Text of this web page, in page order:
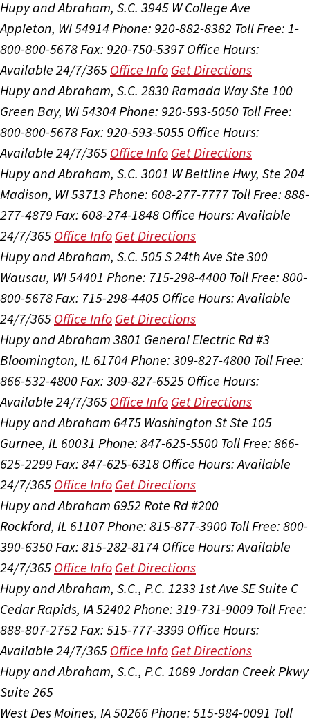
Hupy and Abraham, S.C. 3945 W College Ave
Appleton, WI 54914Phone: 920-882-8382 Toll Free: 1-
800-800-5678Fax: 920-750-5397 Office Hours:
Available 24/7/365 Office Info Get Directions
Hupy and Abraham, S.C. 2830 Ramada Way Ste 100
Green Bay, WI 54304Phone: 920-593-5050 Toll Free:
800-800-5678Fax: 920-593-5055 Office Hours:
Available 24/7/365 Office Info Get Directions
Hupy and Abraham, S.C. 3001 W Beltline Hwy, Ste 204
Madison, WI 53713 Phone: 608-277-7777 Toll Free: 888-
277-4879 Fax: 608-274-1848 Office Hours:Available
24/7/365 Office Info Get Directions
Hupy and Abraham, S.C. 505 S 24th Ave Ste 300
Wausau, WI 54401 Phone: 715-298-4400 Toll Free: 800-
800-5678Fax: 715-298-4405 Office Hours:Available
24/7/365 Office Info Get Directions
Hupy and Abraham 3801 General Electric Rd #3
Bloomington, IL 61704Phone: 309-827-4800 Toll Free:
866-532-4800Fax: 309-827-6525 Office Hours:
Available 24/7/365 Office Info Get Directions
Hupy and Abraham 6475 Washington St Ste 105
Gurnee, IL 60031 Phone: 847-625-5500 Toll Free: 866-
625-2299 Fax: 847-625-6318 Office Hours:Available
24/7/365 Office Info Get Directions
Hupy and Abraham 6952 Rote Rd #200
Rockford, IL 61107Phone: 815-877-3900 Toll Free: 800-
390-6350Fax: 815-282-8174 Office Hours:Available
24/7/365 Office Info Get Directions
Hupy and Abraham, S.C., P.C. 1233 1st Ave SE Suite C
Cedar Rapids, IA 52402 Phone: 319-731-9009 Toll Free:
888-807-2752 Fax: 515-777-3399 Office Hours:
Available 24/7/365 Office Info Get Directions
Hupy and Abraham, S.C., P.C. 1089 Jordan Creek Pkwy
Suite 265
West Des Moines, IA 50266Phone: 515-984-0091 Toll